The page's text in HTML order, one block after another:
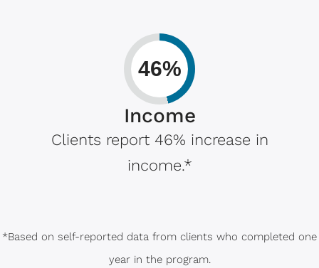
46%
Income
Clients report 46% increase in
income.*
*Based on self-reported data from clients who completed one
year in the program.